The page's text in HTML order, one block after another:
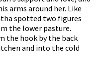
arms around her. Like
spotted two figures
the lower pasture.
the hook by the back
and into the cold